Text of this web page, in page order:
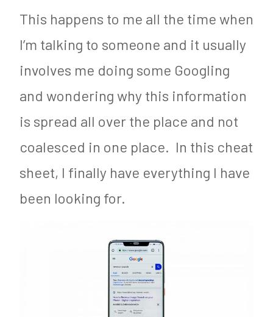
This happens to me all the time when
I’m talking to someone and it usually
involves me doing some Googling
and wondering why this information
is spread all over the place and not
coalesced in one place. In this cheat
sheet, I finally have everything I have
been looking for.